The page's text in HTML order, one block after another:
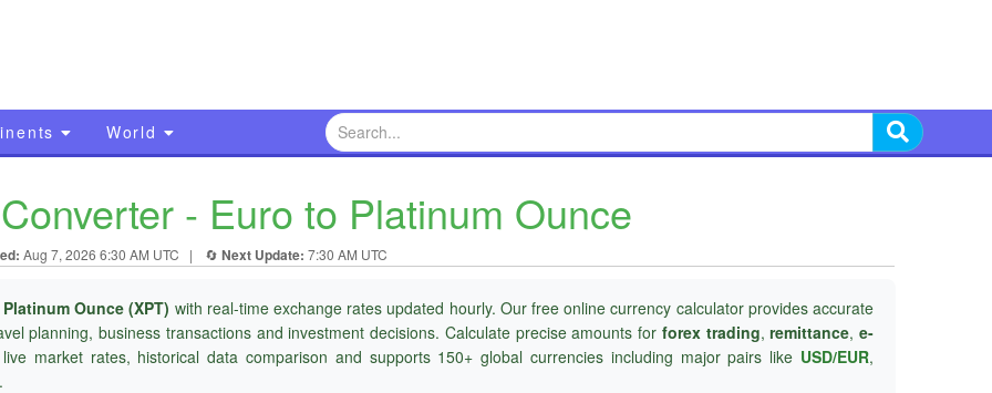
World
- Euro to Platinum Ounce
Aug 7, 2026 6:30 AM UTC | 🔄 Next Update: 7:30 AM UTC
Platinum Ounce (XPT) with real-time exchange rates updated hourly. Our free online currency calculator provides accurate
planning, business transactions and investment decisions. Calculate precise amounts for forex trading,remittance, e-
market rates, historical data comparison and supports 150+ global currencies including major pairs like USD/EUR,